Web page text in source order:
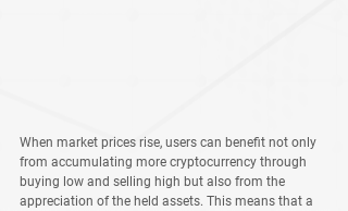
When market prices rise, users can benefit not only
from accumulating more cryptocurrency through
buying low and selling high but also from the
appreciation of the held assets. This means that a